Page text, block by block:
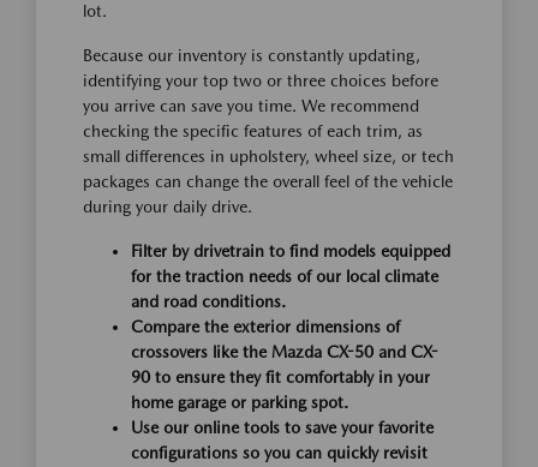
lot.
Because our inventory is constantly updating,
identifying your top two or three choices before
you arrive can save you time. We recommend
checking the specific features of each trim, as
small differences in upholstery, wheel size, or tech
packages can change the overall feel of the vehicle
during your daily drive.
Filter by drivetrain to find models equipped
for the traction needs of our local climate
and road conditions.
Compare the exterior dimensions of
crossovers like the Mazda CX-50 and CX-
90 to ensure they fit comfortably in your
home garage or parking spot.
Use our online tools to save your favorite
configurations so you can quickly revisit